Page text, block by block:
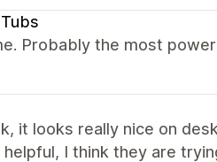
Probably the most
it looks really nice on
I think they are